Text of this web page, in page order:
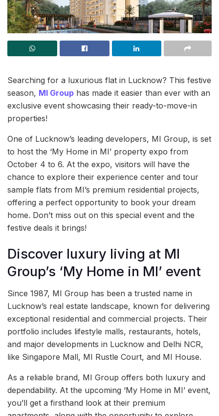
Searching for a luxurious flat in Lucknow? This festive
season, MI Group has made it easier than ever with an
exclusive event showcasing their ready-to-move-in
properties!
One of Lucknow’s leading developers, MI Group, is set
to host the ‘My Home in MI’ property expo from
October 4 to 6. At the expo, visitors will have the
chance to explore their experience center and tour
sample flats from MI’s premium residential projects,
offering a perfect opportunity to book your dream
home. Don’t miss out on this special event and the
festive deals it brings!
Discover luxury living at MI
Group’s ‘My Home in MI’ event
Since 1987, MI Group has been a trusted name in
Lucknow’s real estate landscape, known for delivering
exceptional residential and commercial projects. Their
portfolio includes lifestyle malls, restaurants, hotels,
and major developments in Lucknow and Delhi NCR,
like Singapore Mall, MI Rustle Court, and MI House.
As a reliable brand, MI Group offers both luxury and
dependability. At the upcoming ‘My Home in MI’ event,
you’ll get a firsthand look at their premium